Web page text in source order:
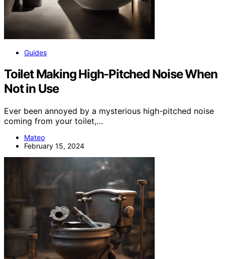
Guides
Toilet Making High-Pitched Noise When
Not in Use
Ever been annoyed by a mysterious high-pitched noise
coming from your toilet,…
Mateo
February 15, 2024